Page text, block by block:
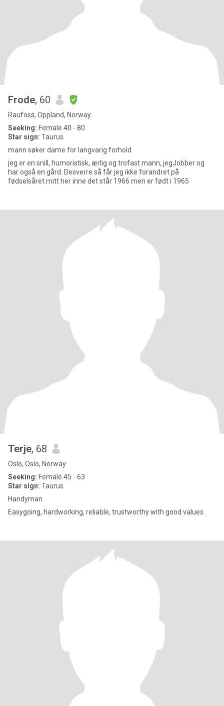
Frode, 60
Raufoss, Oppland, Norway
Seeking: Female 40 - 80
Star sign: Taurus
mann søker dame for langvarig forhold
jeg er en snill, humoristisk, ærlig og trofast mann, jegJobber og
har også en gård. Desverre så får jeg ikke forandret på
fødselsåret mitt her inne det står 1966 men er født i 1965
Terje, 68
Oslo, Oslo, Norway
Seeking: Female 45 - 63
Star sign: Taurus
Handyman
Easygoing, hardworking, reliable, trustworthy with good values.